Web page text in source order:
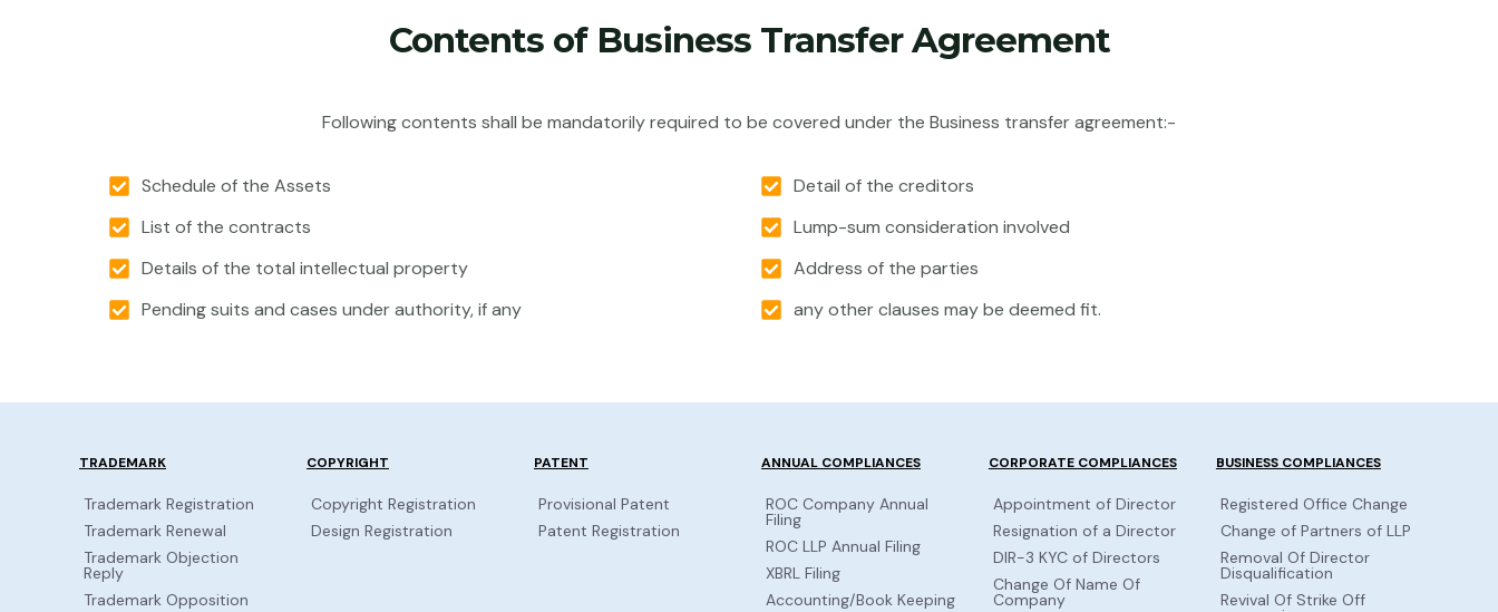
Contents of Business Transfer Agreement
Following contents shall be mandatorily required to be covered under the Business transfer agreement:-
Schedule of the Assets
List of the contracts
Details of the total intellectual property
Pending suits and cases under authority, if any
Detail of the creditors
Lump-sum consideration involved
Address of the parties
any other clauses may be deemed fit.
TRADEMARK
Trademark Registration
Trademark Renewal
Trademark Objection
Reply
Trademark Opposition
COPYRIGHT
Copyright Registration
Design Registration
PATENT
Provisional Patent
Patent Registration
ANNUAL COMPLIANCES
ROC Company Annual
Filing
ROC LLP Annual Filing
XBRL Filing
Accounting/Book Keeping
CORPORATE COMPLIANCES
Appointment of Director
Resignation of a Director
DIR-3 KYC of Directors
Change Of Name Of
Company
BUSINESS COMPLIANCES
Registered Office Change
Change of Partners of LLP
Removal Of Director
Disqualification
Revival Of Strike Off